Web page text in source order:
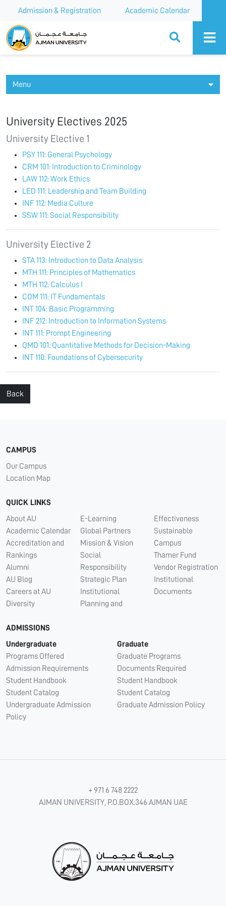
Admission & Registration Academic Calendar
Ajman University
Menu
University Electives 2025
University Elective 1
PSY 111: General Psychology
CRM 101: Introduction to Criminology
LAW 112: Work Ethics
LED 111: Leadership and Team Building
INF 112: Media Culture
SSW 111: Social Responsibility
University Elective 2
STA 113: Introduction to Data Analysis
MTH 111: Principles of Mathematics
MTH 112: Calculus I
COM 111: IT Fundamentals
INT 104: Basic Programming
INF 212: Introduction to Information Systems
INT 111: Prompt Engineering
QMD 101: Quantitative Methods for Decision-Making
INT 110: Foundations of Cybersecurity
Back
CAMPUS
Our Campus
Location Map
QUICK LINKS
About AU
Academic Calendar
Accreditation and
Rankings
Alumni
AU Blog
Careers at AU
Diversity
E-Learning
Global Partners
Mission & Vision
Social
Responsibility
Strategic Plan
Institutional
Planning and
Effectiveness
Sustainable
Campus
Thamer Fund
Vendor Registration
Institutional
Documents
ADMISSIONS
Undergraduate
Programs Offered
Admission Requirements
Student Handbook
Student Catalog
Undergraduate Admission
Policy
Graduate
Graduate Programs
Documents Required
Student Handbook
Student Catalog
Graduate Admission Policy
+ 971 6 748 2222
AJMAN UNIVERSITY, P.O.BOX:346 AJMAN UAE